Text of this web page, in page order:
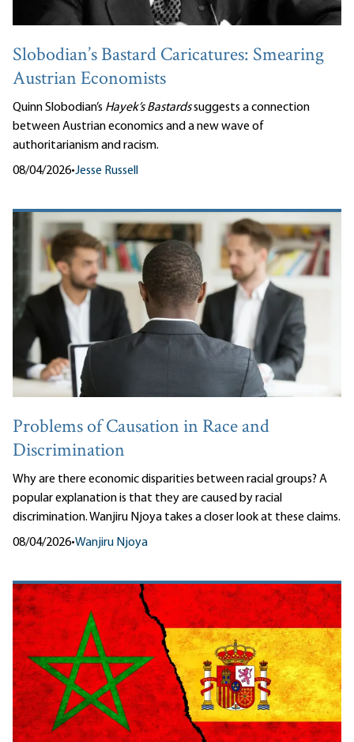
Slobodian’s Bastard Caricatures: Smearing
Austrian Economists
Quinn Slobodian’s Hayek’s Bastardssuggests a connection
between Austrian economics and a new wave of
authoritarianism and racism.
08/04/2026•Jesse Russell
Problems of Causation in Race and
Discrimination
Why are there economic disparities between racial groups? A
popular explanation is that they are caused by racial
discrimination. Wanjiru Njoya takes a closer look at these claims.
08/04/2026•Wanjiru Njoya